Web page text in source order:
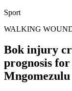
Sport
WALKING
Bok injury
prognosis
Mngomezulu